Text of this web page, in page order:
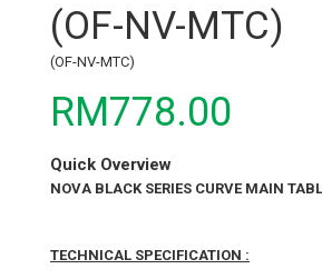
(OF-NV-MTC)
(OF-NV-MTC)
RM778.00
Quick Overview
NOVA BLACK SERIES CURVE MAIN
TECHNICAL SPECIFICATION :